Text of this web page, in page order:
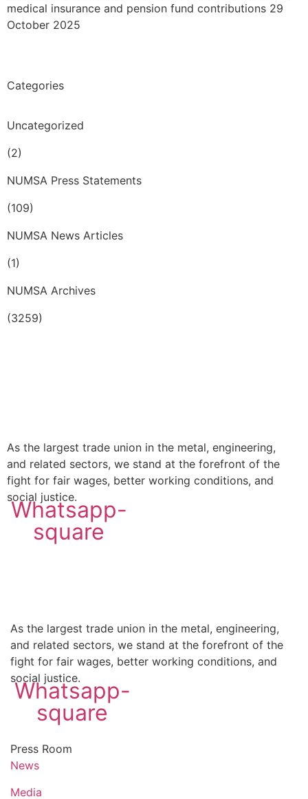
medical insurance and pension fund contributions 29
October 2025
Categories
Uncategorized
(2)
NUMSA Press Statements
(109)
NUMSA News Articles
(1)
NUMSA Archives
(3259)
As the largest trade union in the metal, engineering,
and related sectors, we stand at the forefront of the
fight for fair wages, better working conditions, and
social justice.
Whatsapp-
square
As the largest trade union in the metal, engineering,
and related sectors, we stand at the forefront of the
fight for fair wages, better working conditions, and
social justice.
Whatsapp-
square
Press Room
News
Media